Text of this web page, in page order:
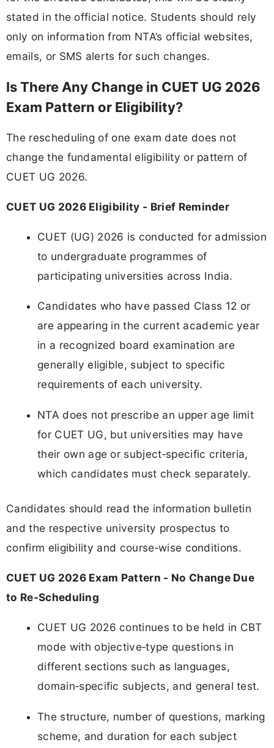
stated in the official notice. Students should rely
only on information from NTA’s official websites,
emails, or SMS alerts for such changes.
Is There Any Change in CUET UG 2026
Exam Pattern or Eligibility?
The rescheduling of one exam date does not
change the fundamental eligibility or pattern of
CUET UG 2026.
CUET UG 2026 Eligibility - Brief Reminder
CUET (UG) 2026 is conducted for admission
to undergraduate programmes of
participating universities across India.
Candidates who have passed Class 12 or
are appearing in the current academic year
in a recognized board examination are
generally eligible, subject to specific
requirements of each university.
NTA does not prescribe an upper age limit
for CUET UG, but universities may have
their own age or subject‑specific criteria,
which candidates must check separately.
Candidates should read the information bulletin
and the respective university prospectus to
confirm eligibility and course‑wise conditions.
CUET UG 2026 Exam Pattern - No Change Due
to Re‑Scheduling
CUET UG 2026 continues to be held in CBT
mode with objective‑type questions in
different sections such as languages,
domain‑specific subjects, and general test.
The structure, number of questions, marking
scheme, and duration for each subject